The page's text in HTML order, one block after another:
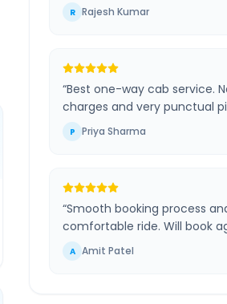
R Rajesh Kumar
“Best one-way cab service.
charges and very punctual
P Priya Sharma
“Smooth booking process
comfortable ride. Will book
A Amit Patel